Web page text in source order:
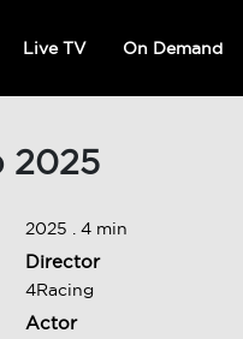
Live TV On Demand
2025
2025 . 4 min
Director
4Racing
Actor